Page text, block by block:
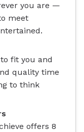
you are —
meet
fit you and
quality time
to think
offers 8